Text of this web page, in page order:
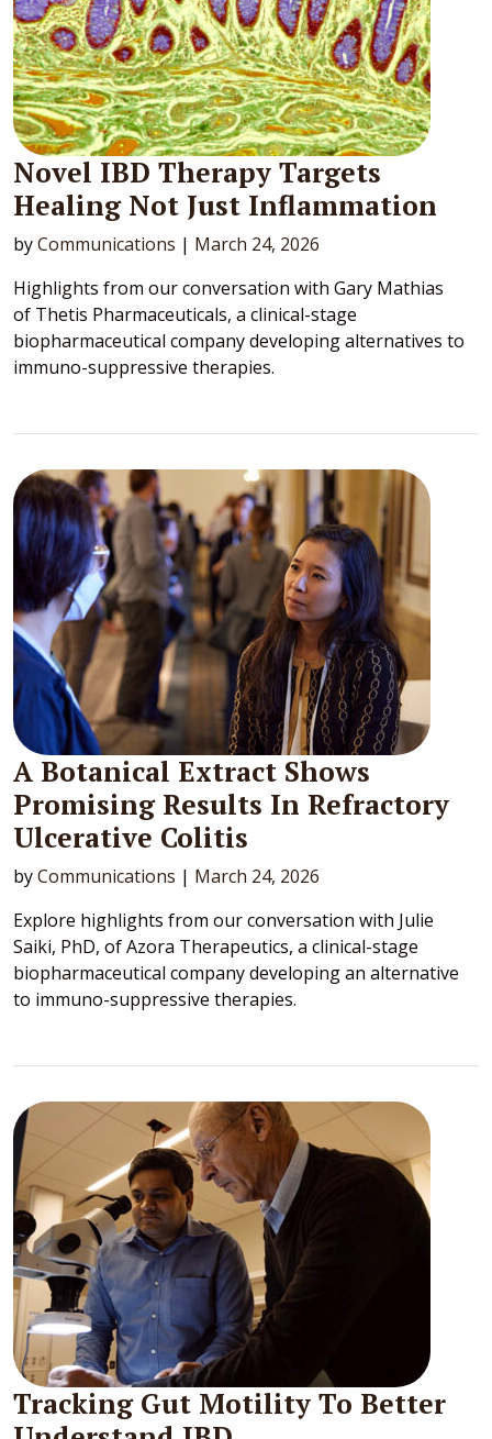
Novel IBD Therapy Targets
Healing Not Just Inflammation
byCommunications | March 24, 2026
Highlights from our conversation with Gary Mathias
of Thetis Pharmaceuticals, a clinical-stage
biopharmaceutical company developing alternatives to
immuno-suppressive therapies.
A Botanical Extract Shows
Promising Results In Refractory
Ulcerative Colitis
byCommunications | March 24, 2026
Explore highlights from our conversation with Julie
Saiki, PhD, of Azora Therapeutics, a clinical-stage
biopharmaceutical company developing an alternative
to immuno-suppressive therapies.
Tracking Gut Motility To Better